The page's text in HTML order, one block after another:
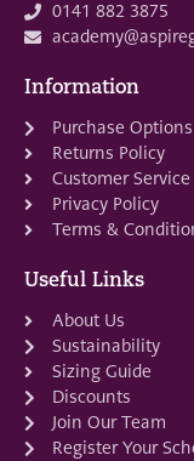
0141 882 3875
Information
Purchase Options
Returns Policy
Customer
Privacy Policy
Terms &
Useful Links
About Us
Sustainability
Sizing Guide
Discounts
Join Our Team
Register Your